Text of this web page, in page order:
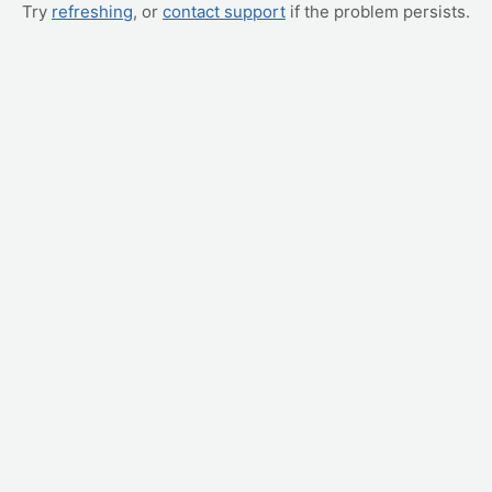
Try refreshing, or contact support if the problem persists.